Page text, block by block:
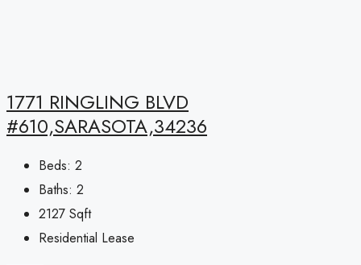
1771 RINGLING BLVD
#610,SARASOTA,34236
Beds: 2
Baths: 2
2127 Sqft
Residential Lease